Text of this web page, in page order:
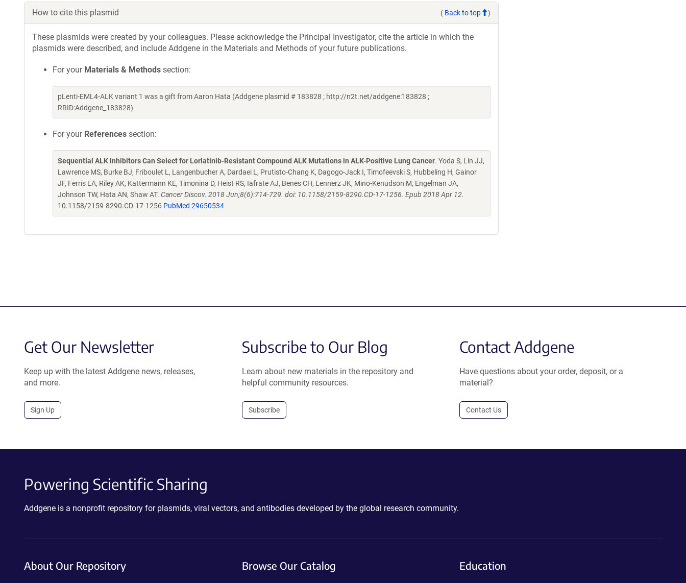
How to cite this plasmid ( Back to top )
These plasmids were created by your colleagues. Please acknowledge the Principal Investigator, cite the article in which the
plasmids were described, and include Addgene in the Materials and Methods of your future publications.
For your Materials & Methods section:
pLenti-EML4-ALK variant 1 was a gift from Aaron Hata (Addgene plasmid # 183828 ; http://n2t.net/addgene:183828 ;
RRID:Addgene_183828)
For your References section:
Sequential ALK Inhibitors Can Select for Lorlatinib-Resistant Compound ALK Mutations in ALK-Positive Lung Cancer. Yoda S, Lin JJ,
Lawrence MS, Burke BJ, Friboulet L, Langenbucher A, Dardaei L, Prutisto-Chang K, Dagogo-Jack I, Timofeevski S, Hubbeling H, Gainor
JF, Ferris LA, Riley AK, Kattermann KE, Timonina D, Heist RS, Iafrate AJ, Benes CH, Lennerz JK, Mino-Kenudson M, Engelman JA,
Johnson TW, Hata AN, Shaw AT. Cancer Discov. 2018 Jun;8(6):714-729. doi: 10.1158/2159-8290.CD-17-1256. Epub 2018 Apr 12.
10.1158/2159-8290.CD-17-1256 PubMed 29650534
Get Our Newsletter
Keep up with the latest Addgene news, releases,
and more.
Sign Up
Subscribe to Our Blog
Learn about new materials in the repository and
helpful community resources.
Subscribe
Contact Addgene
Have questions about your order, deposit, or a
material?
Contact Us
Powering Scientific Sharing
Addgene is a nonprofit repository for plasmids, viral vectors, and antibodies developed by the global research community.
About Our Repository Browse Our Catalog Education